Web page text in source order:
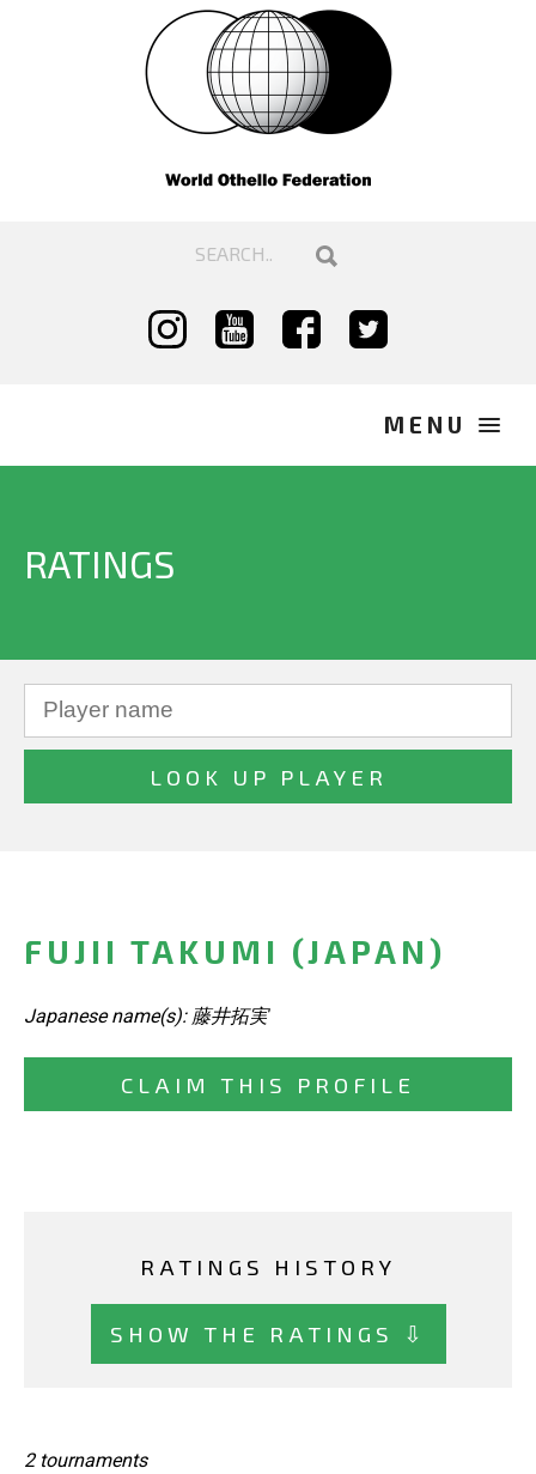
RATINGS
FUJII TAKUMI (JAPAN)
Japanese name(s): 藤井拓実
CLAIM THIS PROFILE
RATINGS HISTORY
SHOW THE RATINGS ⇩
2 tournaments